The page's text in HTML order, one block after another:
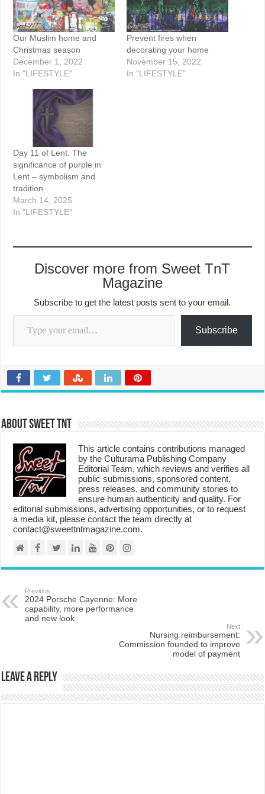
Our Muslim home and
Christmas season
December 1, 2022
In "LIFESTYLE"
Prevent fires when
decorating your home
November 15, 2022
In "LIFESTYLE"
Day 11 of Lent: The
significance of purple in
Lent – symbolism and
tradition
March 14, 2025
In "LIFESTYLE"
Discover more from Sweet TnT
Magazine
Subscribe to get the latest posts sent to your email.
Type your email…
Subscribe
About Sweet TnT
This article contains contributions managed
by the Culturama Publishing Company
Editorial Team, which reviews and verifies all
public submissions, sponsored content,
press releases, and community stories to
ensure human authenticity and quality. For
editorial submissions, advertising opportunities, or to request
a media kit, please contact the team directly at
contact@sweettntmagazine.com.
Previous
2024 Porsche Cayenne: More
capability, more performance
and new look
Next
Nursing reimbursement:
Commission founded to improve
model of payment
Leave a Reply